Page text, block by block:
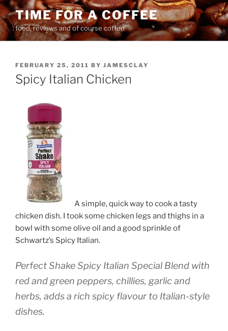
Skip
to
content
TIME FOR A COFFEE
food, reviews and of course coffee
POSTED
ON
FEBRUARY 25, 2011 BY JAMESCLAY
Spicy Italian Chicken
A simple, quick way to cook a tasty
chicken dish. I took some chicken legs and thighs in a
bowl with some olive oil and a good sprinkle of
Schwartz’s Spicy Italian.
Perfect Shake Spicy Italian Special Blend with
red and green peppers, chillies, garlic and
herbs, adds a rich spicy flavour to Italian-style
dishes.